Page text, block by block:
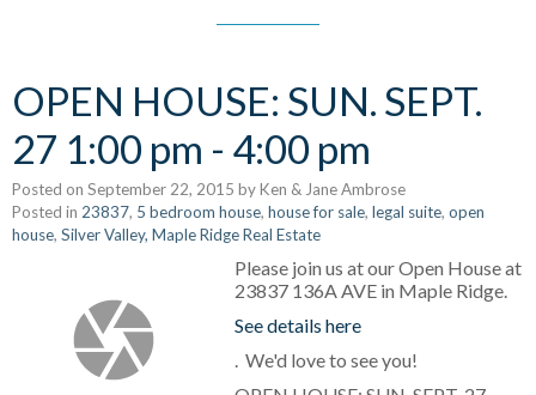
OPEN HOUSE: SUN. SEPT.
27 1:00 pm - 4:00 pm
Posted on September 22, 2015 byKen & Jane Ambrose
Posted in 23837, 5 bedroom house, house for sale, legal suite, open
house, Silver Valley, Maple Ridge Real Estate
Please join us at our Open House at
23837 136A AVE in Maple Ridge.
See details here
. We'd love to see you!